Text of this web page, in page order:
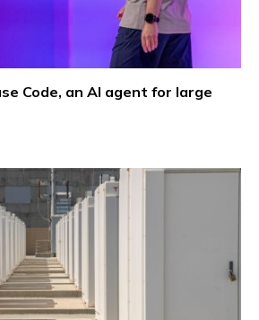
Code, an AI agent for large